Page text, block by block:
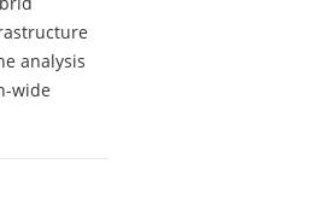
analysis
wide